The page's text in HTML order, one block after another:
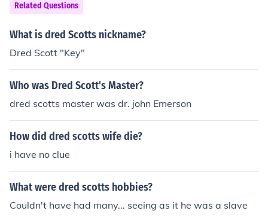
Related Questions
What is dred Scotts nickname?
Dred Scott "Key"
Who was Dred Scott's Master?
dred scotts master was dr. john Emerson
How did dred scotts wife die?
i have no clue
What were dred scotts hobbies?
Couldn't have had many... seeing as it he was a slave